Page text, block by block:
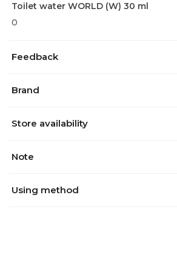
Toilet water WORLD (W) 30 ml
0
Feedback
Brand
Store availability
Note
Using method